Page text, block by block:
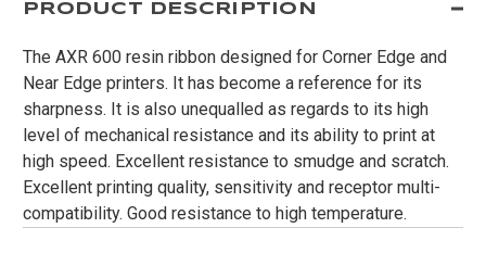
PRODUCT DESCRIPTION
The AXR 600 resin ribbon designed for Corner Edge and
Near Edge printers. It has become a reference for its
sharpness. It is also unequalled as regards to its high
level of mechanical resistance and its ability to print at
high speed. Excellent resistance to smudge and scratch.
Excellent printing quality, sensitivity and receptor multi-
compatibility. Good resistance to high temperature.